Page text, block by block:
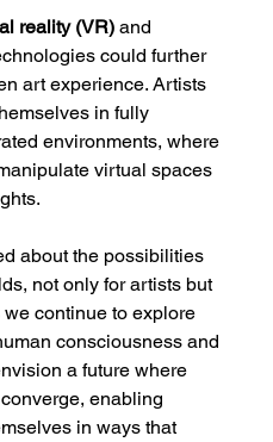
reality (VR) and
could further
art experience. Artists
in fully
environments, where
virtual spaces
about the possibilities
not only for artists but
continue to explore
consciousness and
a future where
enabling
in ways that